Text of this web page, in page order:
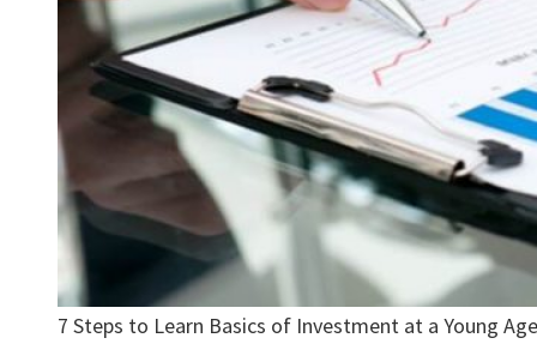
7 Steps to Learn Basics of Investment at a Young Age